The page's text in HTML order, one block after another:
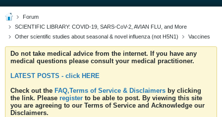
Forum
SCIENTIFIC LIBRARY: COVID-19, SARS-CoV-2, AVIAN FLU, and More
Other scientific studies about seasonal & novel influenza (not H5N1)
Vaccines
Do not take medical advice from the internet. If you have any
medical questions please consult your medical practitioner.
LATEST POSTS - click HERE
Check out the FAQ,Terms of Service & Disclaimers by clicking
the link. Please register to be able to post. By viewing this site
you are agreeing to our Terms of Service and Acknowledge our
Disclaimers.